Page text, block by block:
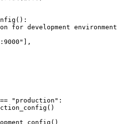
():
for development
],
"production" :